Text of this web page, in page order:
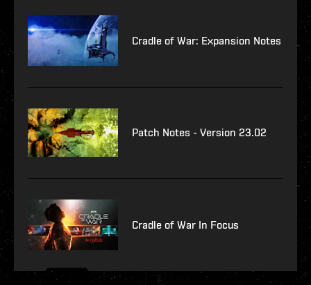
Cradle of War: Expansion Notes
Patch Notes - Version 23.02
Cradle of War In Focus